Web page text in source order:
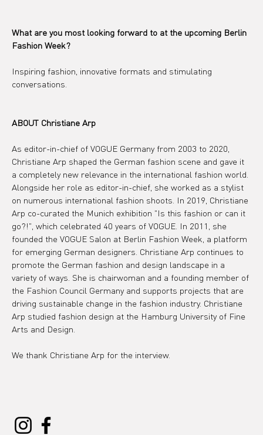
What are you most looking forward to at the upcoming Berlin
Fashion Week?
Inspiring fashion, innovative formats and stimulating
conversations.
ABOUT Christiane Arp
As editor-in-chief of VOGUE Germany from 2003 to 2020,
Christiane Arp shaped the German fashion scene and gave it
a completely new relevance in the international fashion world.
Alongside her role as editor-in-chief, she worked as a stylist
on numerous international fashion shoots. In 2019, Christiane
Arp co-curated the Munich exhibition "Is this fashion or can it
go?!", which celebrated 40 years of VOGUE. In 2011, she
founded the VOGUE Salon at Berlin Fashion Week, a platform
for emerging German designers. Christiane Arp continues to
promote the German fashion and design landscape in a
variety of ways. She is chairwoman and a founding member of
the Fashion Council Germany and supports projects that are
driving sustainable change in the fashion industry. Christiane
Arp studied fashion design at the Hamburg University of Fine
Arts and Design.
We thank Christiane Arp for the interview.